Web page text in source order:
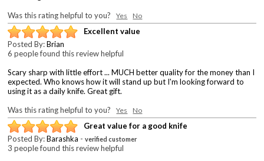
Was this rating helpful to you?Yes No
Excellent value
Posted By:Brian
6 people found this review helpful
Scary sharp with little effort ... MUCH better quality for the money than I
expected. Who knows how it will stand up but I'm looking forward to
using it as a daily knife. Great gift.
Was this rating helpful to you?Yes No
Great value for a good knife
Posted By:Barashka -verified customer
3 people found this review helpful